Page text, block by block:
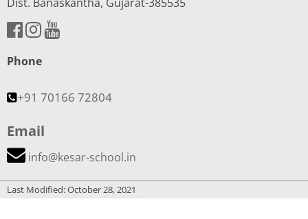
Phone
+91 70166 72804
Email
info@kesar-school.in
Last Modified: October 28, 2021